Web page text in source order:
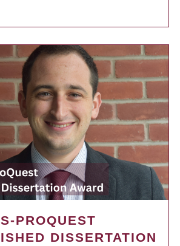
PROQUEST
DISSERTATION